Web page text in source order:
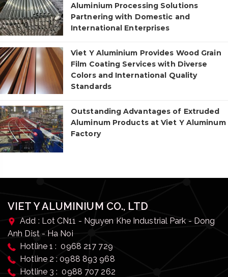
Aluminium Processing Solutions
Partnering with Domestic and
International Enterprises
Viet Y Aluminium Provides Wood Grain
Film Coating Services with Diverse
Colors and International Quality
Standards
Outstanding Advantages of Extruded
Aluminum Products at Viet Y Aluminum
Factory
VIET Y ALUMINIUM CO., LTD
Add : Lot CN11 - Nguyen Khe Industrial Park - Dong
Anh Dist - Ha Noi
Hotline 1 : 0968 217 729
Hotline 2 : 0988 893 968
Hotline 3 : 0988 707 262